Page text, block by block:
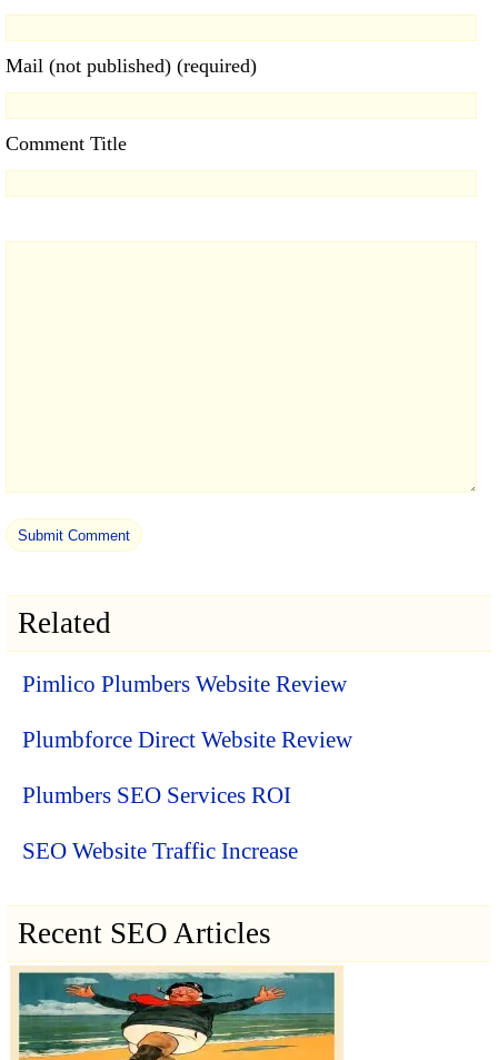
Mail (not published) (required)
Comment Title
Related
Pimlico Plumbers Website Review
Plumbforce Direct Website Review
Plumbers SEO Services ROI
SEO Website Traffic Increase
Recent SEO Articles